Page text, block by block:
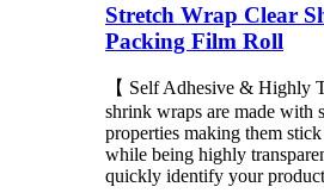
Stretch Wrap Clear
Packing Film Roll
【 Self Adhesive & Highly
shrink wraps are made with
properties making them
while being highly
quickly identify your